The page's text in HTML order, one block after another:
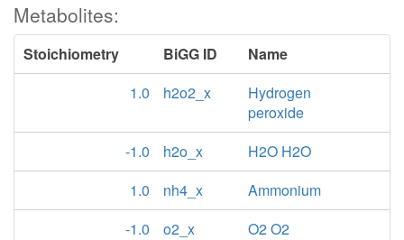
Metabolites:
Stoichiometry BiGG ID
Name
1.0
h2o2_x
Hydrogen
peroxide
-1.0
h2o_x
H2O H2O
1.0
nh4_x
Ammonium
-1.0
o2_x
O2 O2